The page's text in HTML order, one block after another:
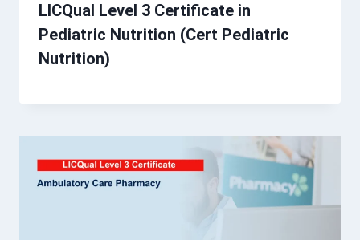
LICQual Level 3 Certificate in
Pediatric Nutrition (Cert Pediatric
Nutrition)